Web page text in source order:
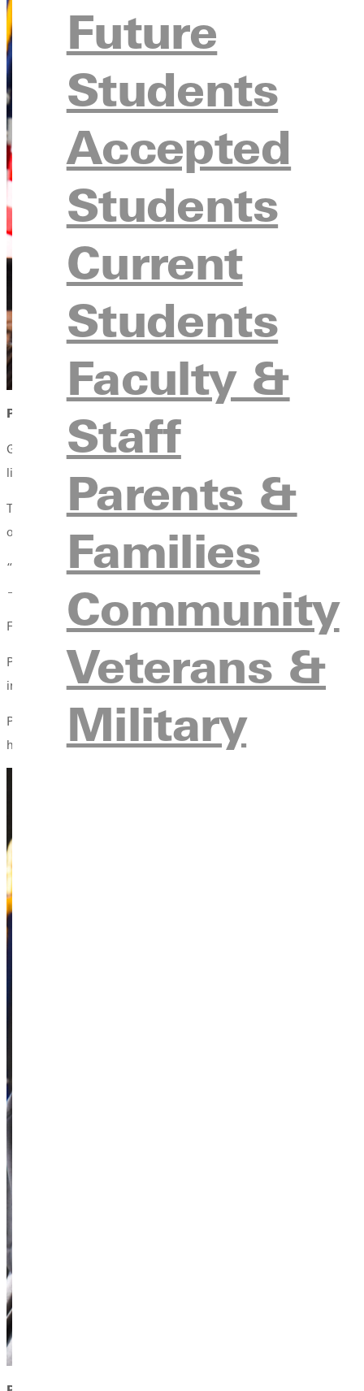
Future
Students
Accepted
Students
Current
Students
Faculty &
Staff
Parents &
Families
Community
Veterans &
Military
PRESIDENT’S CITATION AWARD: CALLIE ADKINS
Greenville University’s most prestigious academic honor—the
liberal arts framework.
This year’s recipient, Callie Adkins, graduated summa cum
on her journey at GU with gratitude and hope.
“I will absolutely miss the community—that is something I will
—nervous—but I know everything I’ve been taught here has
Faculty members praised both her intellect and integrity.
Professor Rich Beans, associate professor of psychology,
integrated her Christian faith with the study of psychology.”
Professor Helo Oidjarv, associate professor of social work,
her years,” Professor Oidjarv said. “It’s been a privilege to walk